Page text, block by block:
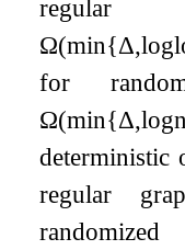
regular
Ω(min{Δ,log
for
Ω(min{Δ,log
deterministic
regular